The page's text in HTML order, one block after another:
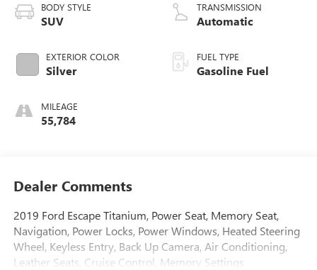
BODY STYLE
SUV
EXTERIOR COLOR
Silver
MILEAGE
55,784
TRANSMISSION
Automatic
FUEL TYPE
Gasoline Fuel
Dealer Comments
2019 Ford Escape Titanium, Power Seat, Memory Seat,
Navigation, Power Locks, Power Windows, Heated Steering
Wheel, Keyless Entry, Back Up Camera, Air Conditioning,
Leather Seats, Cruise Control, Memory Settings